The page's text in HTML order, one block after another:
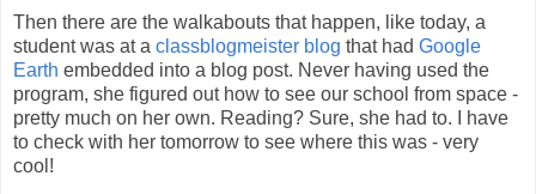
Then there are the walkabouts that happen, like today, a
student was at a classblogmeister blog that had Google
Earth embedded into a blog post. Never having used the
program, she figured out how to see our school from space -
pretty much on her own. Reading? Sure, she had to. I have
to check with her tomorrow to see where this was - very
cool!